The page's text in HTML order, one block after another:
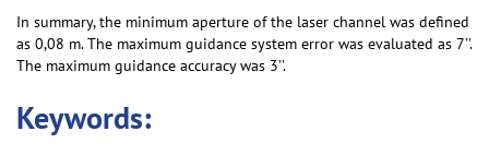
In summary, the minimum aperture of the laser channel was defined
as 0,08 m. The maximum guidance system error was evaluated as 7’’.
The maximum guidance accuracy was 3’’.
Keywords: